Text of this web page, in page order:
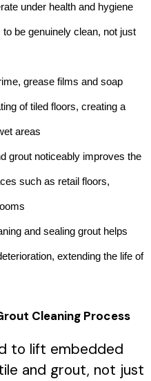
under health and hygiene
be genuinely clean, not just
grease films and soap
of tiled floors, creating a
areas
grout noticeably improves the
such as retail floors,
and sealing grout helps
extending the life of
Cleaning Process
to lift embedded
and grout, not just